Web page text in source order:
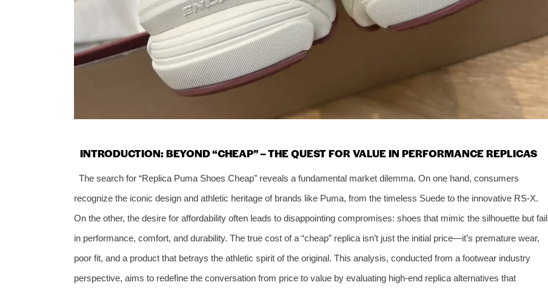
INTRODUCTION: BEYOND “CHEAP” – THE QUEST FOR VALUE IN PERFORMANCE REPLICAS
The search for “Replica Puma Shoes Cheap” reveals a fundamental market dilemma. On one hand, consumers
recognize the iconic design and athletic heritage of brands like Puma, from the timeless Suede to the innovative RS-X.
On the other, the desire for affordability often leads to disappointing compromises: shoes that mimic the silhouette but fail
in performance, comfort, and durability. The true cost of a “cheap” replica isn’t just the initial price—it’s premature wear,
poor fit, and a product that betrays the athletic spirit of the original. This analysis, conducted from a footwear industry
perspective, aims to redefine the conversation from price to value by evaluating high-end replica alternatives that